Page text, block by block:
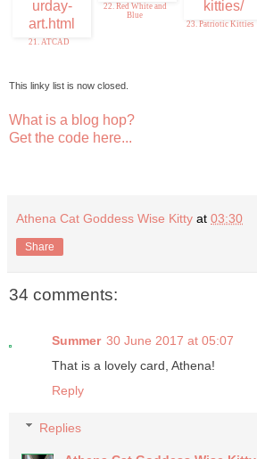
21. ATCAD
22. Red White and
Blue
23. Patriotic Kitties
This linky list is now closed.
What is a blog hop?
Get the code here...
Athena Cat Goddess Wise Kitty at 03:30
Share
34 comments:
Summer 30 June 2017 at 05:07
That is a lovely card, Athena!
Reply
Replies